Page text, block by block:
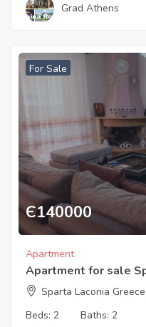
Grad Athens
For Sale
Є140000
Apartment
Apartment for sale
Sparta Laconia Greece
Beds: 2 Baths: 2